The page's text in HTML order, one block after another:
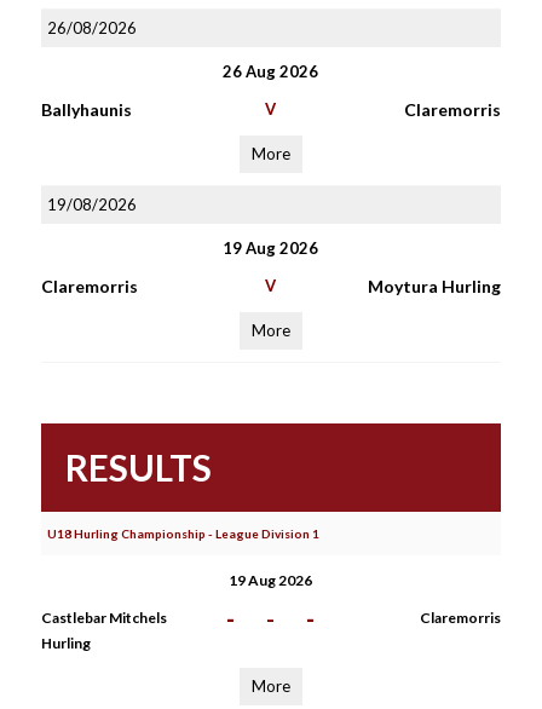
26/08/2026
26 Aug 2026
Ballyhaunis V Claremorris
More
19/08/2026
19 Aug 2026
Claremorris V Moytura Hurling
More
RESULTS
U18 Hurling Championship - League Division 1
19 Aug 2026
Castlebar Mitchels
Hurling
- - - Claremorris
More